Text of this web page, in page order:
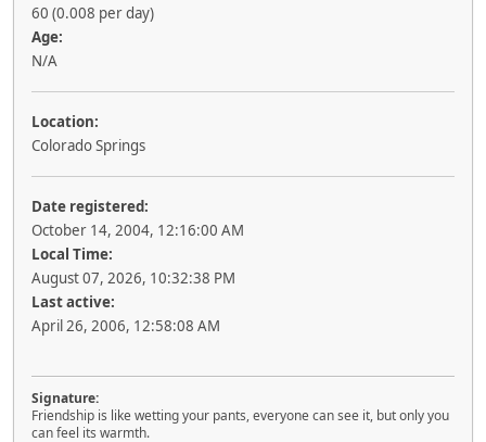
60 (0.008 per day)
Age:
N/A
Location:
Colorado Springs
Date registered:
October 14, 2004, 12:16:00 AM
Local Time:
August 07, 2026, 10:32:38 PM
Last active:
April 26, 2006, 12:58:08 AM
Signature:
Friendship is like wetting your pants, everyone can see it, but only you
can feel its warmth.